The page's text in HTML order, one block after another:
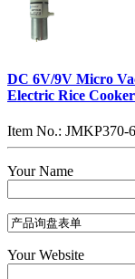
DC 6V/9V Micro
Electric Rice Cooker
Item No.: JMKP370-
Your Name
Your Website